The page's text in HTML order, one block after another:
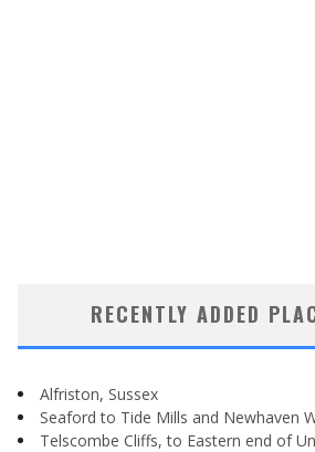
RECENTLY ADDED
Alfriston, Sussex
Seaford to Tide Mills and Newhaven
Telscombe Cliffs, to Eastern end of